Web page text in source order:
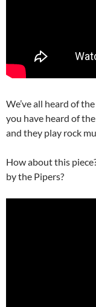
We’ve all heard of
you have heard of
and they play rock
How about this
by the Pipers?